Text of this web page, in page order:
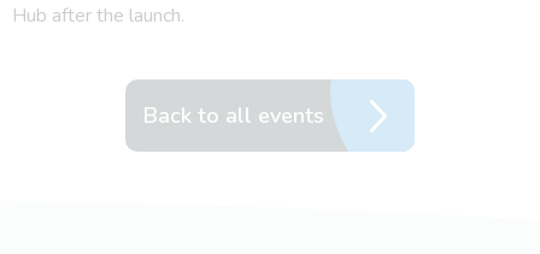
Hub after the launch.
Back to all events